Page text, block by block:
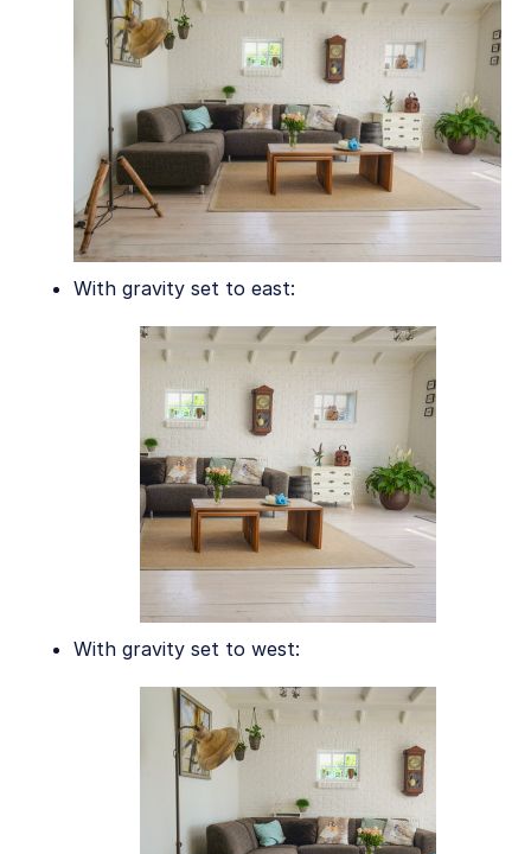
Account management
Retail and e-commerce
User-generated content
Accessible media
With gravity set to east:
With gravity set to west: